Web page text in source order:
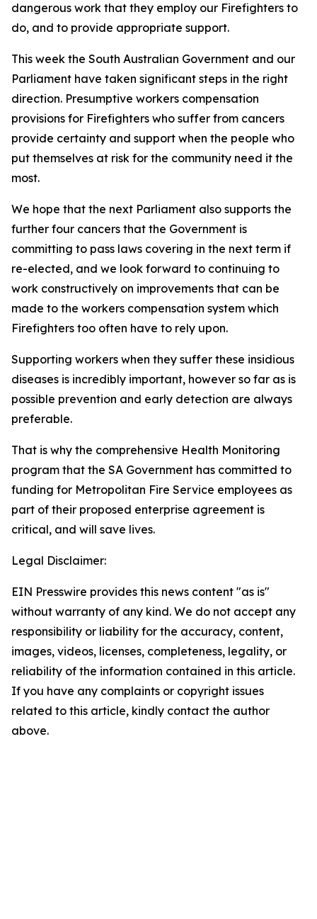
dangerous work that they employ our Firefighters to
do, and to provide appropriate support.
This week the South Australian Government and our
Parliament have taken significant steps in the right
direction. Presumptive workers compensation
provisions for Firefighters who suffer from cancers
provide certainty and support when the people who
put themselves at risk for the community need it the
most.
We hope that the next Parliament also supports the
further four cancers that the Government is
committing to pass laws covering in the next term if
re-elected, and we look forward to continuing to
work constructively on improvements that can be
made to the workers compensation system which
Firefighters too often have to rely upon.
Supporting workers when they suffer these insidious
diseases is incredibly important, however so far as is
possible prevention and early detection are always
preferable.
That is why the comprehensive Health Monitoring
program that the SA Government has committed to
funding for Metropolitan Fire Service employees as
part of their proposed enterprise agreement is
critical, and will save lives.
Legal Disclaimer:
EIN Presswire provides this news content "as is"
without warranty of any kind. We do not accept any
responsibility or liability for the accuracy, content,
images, videos, licenses, completeness, legality, or
reliability of the information contained in this article.
If you have any complaints or copyright issues
related to this article, kindly contact the author
above.